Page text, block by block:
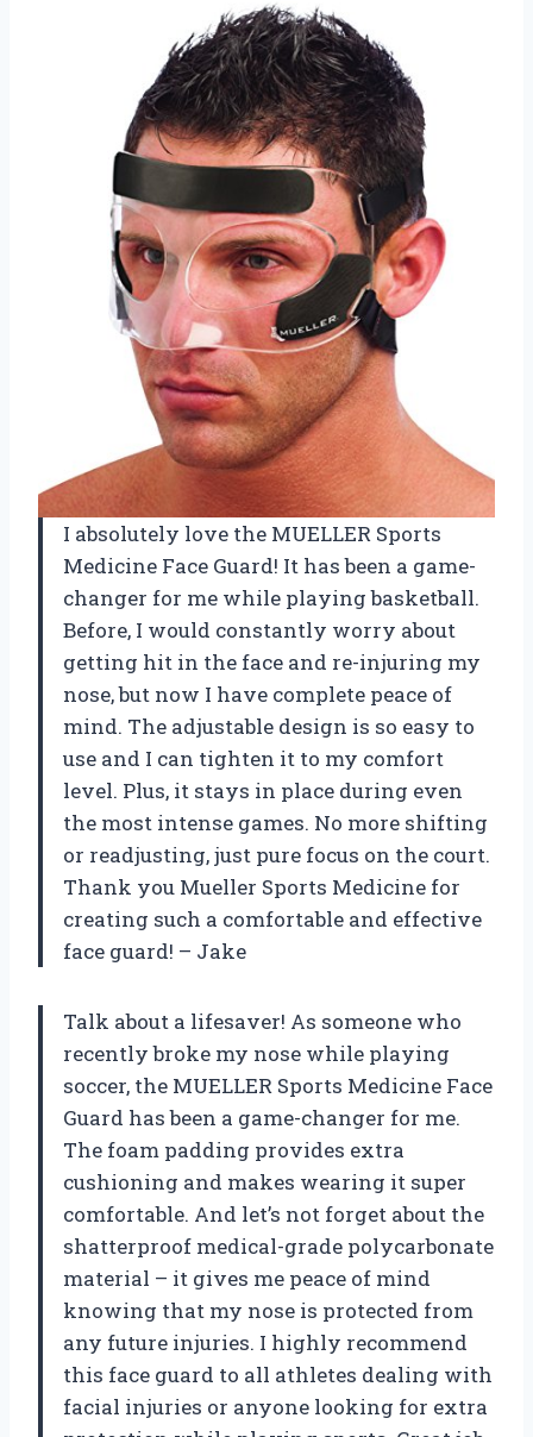
I absolutely love the MUELLER Sports
Medicine Face Guard! It has been a game-
changer for me while playing basketball.
Before, I would constantly worry about
getting hit in the face and re-injuring my
nose, but now I have complete peace of
mind. The adjustable design is so easy to
use and I can tighten it to my comfort
level. Plus, it stays in place during even
the most intense games. No more shifting
or readjusting, just pure focus on the court.
Thank you Mueller Sports Medicine for
creating such a comfortable and effective
face guard! – Jake
Talk about a lifesaver! As someone who
recently broke my nose while playing
soccer, the MUELLER Sports Medicine Face
Guard has been a game-changer for me.
The foam padding provides extra
cushioning and makes wearing it super
comfortable. And let’s not forget about the
shatterproof medical-grade polycarbonate
material – it gives me peace of mind
knowing that my nose is protected from
any future injuries. I highly recommend
this face guard to all athletes dealing with
facial injuries or anyone looking for extra